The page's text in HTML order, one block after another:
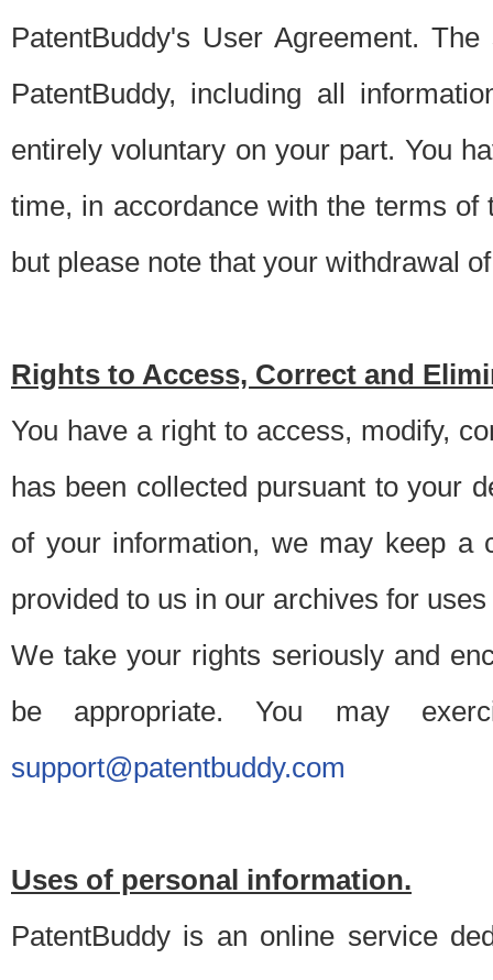
PatentBuddy's User Agreement.
PatentBuddy, including all
entirely voluntary on your part. You
time, in accordance with the terms
but please note that your withdrawal
Rights to Access, Correct and
You have a right to access, modify,
has been collected pursuant to your
of your information, we may keep a
provided to us in our archives for
We take your rights seriously and
be appropriate. You may
support@patentbuddy.com
Uses of personal information.
PatentBuddy is an online service